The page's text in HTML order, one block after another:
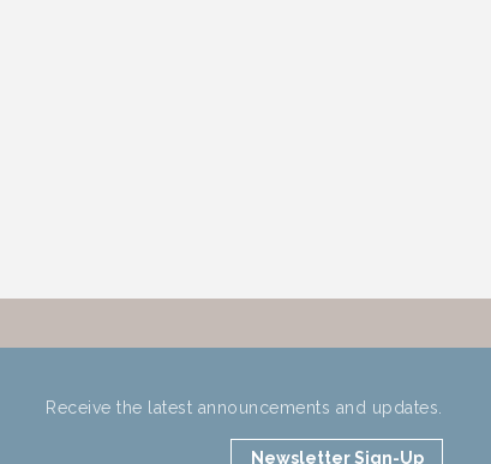
Receive the latest announcements and updates.
Newsletter Sign-Up